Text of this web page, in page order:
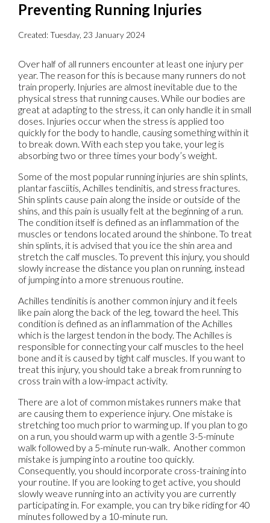
Preventing Running Injuries
Created:Tuesday, 23 January 2024
Over half of all runners encounter at least one injury per
year. The reason for this is because many runners do not
train properly. Injuries are almost inevitable due to the
physical stress that running causes. While our bodies are
great at adapting to the stress, it can only handle it in small
doses. Injuries occur when the stress is applied too
quickly for the body to handle, causing something within it
to break down. With each step you take, your leg is
absorbing two or three times your body’s weight.
Some of the most popular running injuries are shin splints,
plantar fasciitis, Achilles tendinitis, and stress fractures.
Shin splints cause pain along the inside or outside of the
shins, and this pain is usually felt at the beginning of a run.
The condition itself is defined as an inflammation of the
muscles or tendons located around the shinbone. To treat
shin splints, it is advised that you ice the shin area and
stretch the calf muscles. To prevent this injury, you should
slowly increase the distance you plan on running, instead
of jumping into a more strenuous routine.
Achilles tendinitis is another common injury and it feels
like pain along the back of the leg, toward the heel. This
condition is defined as an inflammation of the Achilles
which is the largest tendon in the body. The Achilles is
responsible for connecting your calf muscles to the heel
bone and it is caused by tight calf muscles. If you want to
treat this injury, you should take a break from running to
cross train with a low-impact activity.
There are a lot of common mistakes runners make that
are causing them to experience injury. One mistake is
stretching too much prior to warming up. If you plan to go
on a run, you should warm up with a gentle 3-5-minute
walk followed by a 5-minute run-walk. Another common
mistake is jumping into a routine too quickly.
Consequently, you should incorporate cross-training into
your routine. If you are looking to get active, you should
slowly weave running into an activity you are currently
participating in. For example, you can try bike riding for 40
minutes followed by a 10-minute run.